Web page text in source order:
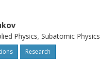
Physics, Subatomic Physics
Research